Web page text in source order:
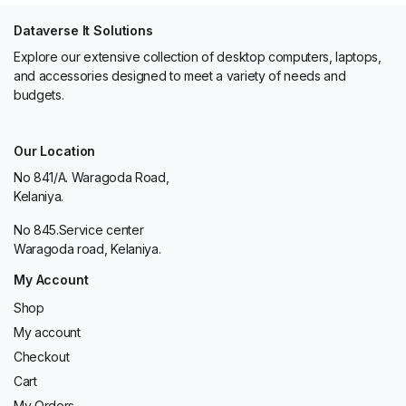
Dataverse It Solutions
Explore our extensive collection of desktop computers, laptops,
and accessories designed to meet a variety of needs and
budgets.
Our Location
No 841/A. Waragoda Road,
Kelaniya.
No 845.Service center
Waragoda road, Kelaniya.
My Account
Shop
My account
Checkout
Cart